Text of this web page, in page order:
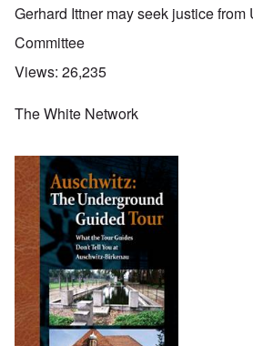
Gerhard Ittner may seek justice
Committee
Views: 26,235
The White Network